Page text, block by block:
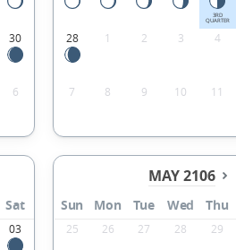
30
6
3RD
QUARTER
28 1 2 3 4
7 8 9 10 11
Sat
03
MAY 2106
Sun Mon Tue Wed Thu
25 26 27 28 29